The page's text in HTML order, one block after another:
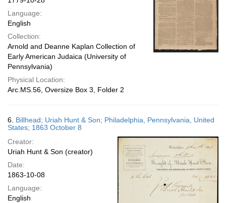
Language:
English
Collection:
Arnold and Deanne Kaplan Collection of
Early American Judaica (University of
Pennsylvania)
Physical Location:
Arc.MS.56, Oversize Box 3, Folder 2
6. Billhead; Uriah Hunt & Son; Philadelphia, Pennsylvania, United
States; 1863 October 8
Creator:
Uriah Hunt & Son (creator)
Date:
1863-10-08
Language:
English